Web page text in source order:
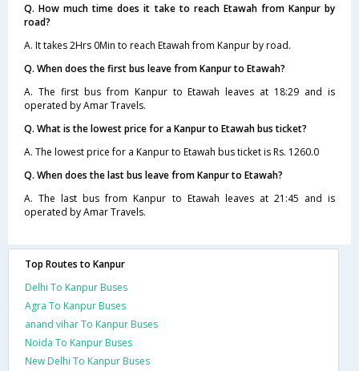
Q. How much time does it take to reach Etawah from Kanpur by
road?
A. It takes 2Hrs 0Min to reach Etawah from Kanpur by road.
Q. When does the first bus leave from Kanpur to Etawah?
A. The first bus from Kanpur to Etawah leaves at 18:29 and is
operated by Amar Travels.
Q. What is the lowest price for a Kanpur to Etawah bus ticket?
A. The lowest price for a Kanpur to Etawah bus ticket is Rs. 1260.0
Q. When does the last bus leave from Kanpur to Etawah?
A. The last bus from Kanpur to Etawah leaves at 21:45 and is
operated by Amar Travels.
Top Routes to Kanpur
Delhi To Kanpur Buses
Agra To Kanpur Buses
anand vihar To Kanpur Buses
Noida To Kanpur Buses
New Delhi To Kanpur Buses